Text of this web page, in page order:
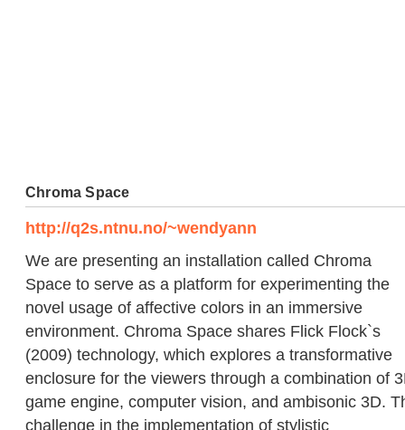
Chroma Space
http://q2s.ntnu.no/~wendyann
We are presenting an installation called Chroma
Space to serve as a platform for experimenting the
novel usage of affective colors in an immersive
environment. Chroma Space shares Flick Flock`s
(2009) technology, which explores a transformative
enclosure for the viewers through a combination of
game engine, computer vision, and ambisonic 3D.
challenge in the implementation of stylistic